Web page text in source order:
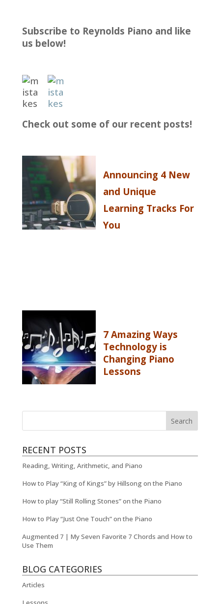
Subscribe to Reynolds Piano and like
us below!
Check out some of our recent posts!
Announcing 4 New
and Unique
Learning Tracks For
You
7 Amazing Ways
Technology is
Changing Piano
Lessons
RECENT POSTS
Reading, Writing, Arithmetic, and Piano
How to Play “King of Kings” by Hillsong on the Piano
How to play “Still Rolling Stones” on the Piano
How to Play “Just One Touch” on the Piano
Augmented 7 | My Seven Favorite 7 Chords and How to
Use Them
BLOG CATEGORIES
Articles